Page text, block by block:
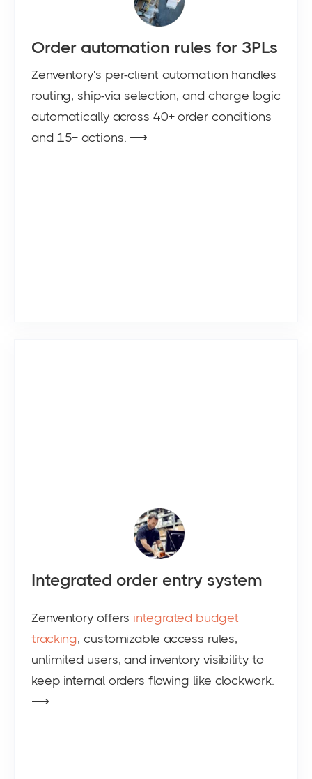
Order automation rules for 3PLs
Zenventory's per-client automation handles
routing, ship-via selection, and charge logic
automatically across 40+ order conditions
and 15+ actions. ⟶
Integrated order entry system
Zenventory offers integrated budget
tracking, customizable access rules,
unlimited users, and inventory visibility to
keep internal orders flowing like clockwork.
⟶